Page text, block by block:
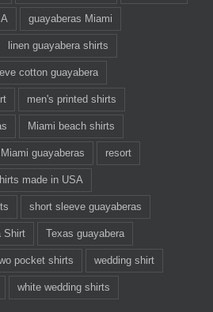
guayaberas Miami
linen guayabera shirts
cotton guayabera
men's printed shirts
Miami beach shirts
Miami guayaberas resort
made in USA
short sleeve guayaberas
Shirt Texas guayabera
pocket shirts wedding shirt
white wedding shirts